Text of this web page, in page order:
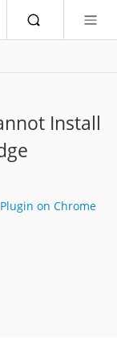
Install
on Chrome